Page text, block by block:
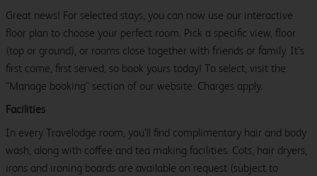
Great news! For selected stays, you can now use our interactive
floor plan to choose your perfect room. Pick a specific view, floor
(top or ground), or rooms close together with friends or family. It’s
first come, first served, so book yours today! To select, visit the
"Manage booking" section of our website. Charges apply.
Facilities
In every Travelodge room, you’ll find complimentary hair and body
wash, along with coffee and tea making facilities. Cots, hair dryers,
irons and ironing boards are available on request (subject to